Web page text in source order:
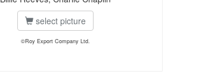
select picture
©Roy Export Company Ltd.